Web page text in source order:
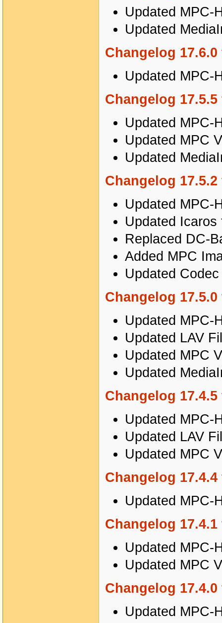
Updated MPC-
Updated
Changelog 17.6.0
Updated MPC-
Changelog 17.5.5
Updated MPC-
Updated MPC
Updated
Changelog 17.5.2
Updated MPC-
Updated
Replaced DC-
Added MPC
Updated
Changelog 17.5.0
Updated MPC-
Updated LAV
Updated MPC
Updated
Changelog 17.4.5
Updated MPC-
Updated LAV
Updated MPC
Changelog 17.4.4
Updated MPC-
Changelog 17.4.1
Updated MPC-
Updated MPC
Changelog 17.4.0
Updated MPC-